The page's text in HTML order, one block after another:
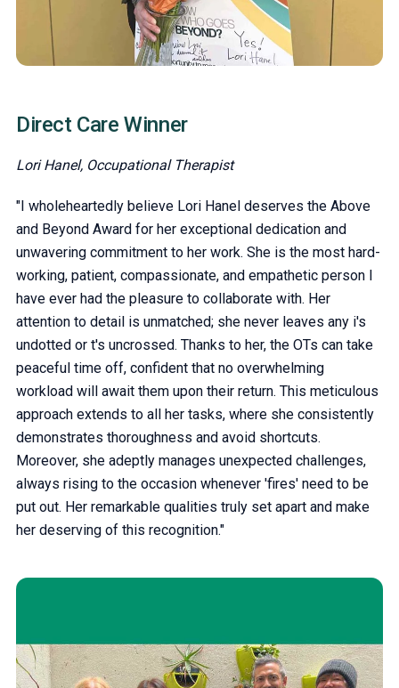
Direct Care Winner
Lori Hanel, Occupational Therapist
"I wholeheartedly believe Lori Hanel deserves the Above
and Beyond Award for her exceptional dedication and
unwavering commitment to her work. She is the most hard-
working, patient, compassionate, and empathetic person I
have ever had the pleasure to collaborate with. Her
attention to detail is unmatched; she never leaves any i's
undotted or t's uncrossed. Thanks to her, the OTs can take
peaceful time off, confident that no overwhelming
workload will await them upon their return. This meticulous
approach extends to all her tasks, where she consistently
demonstrates thoroughness and avoid shortcuts.
Moreover, she adeptly manages unexpected challenges,
always rising to the occasion whenever 'fires' need to be
put out. Her remarkable qualities truly set apart and make
her deserving of this recognition."